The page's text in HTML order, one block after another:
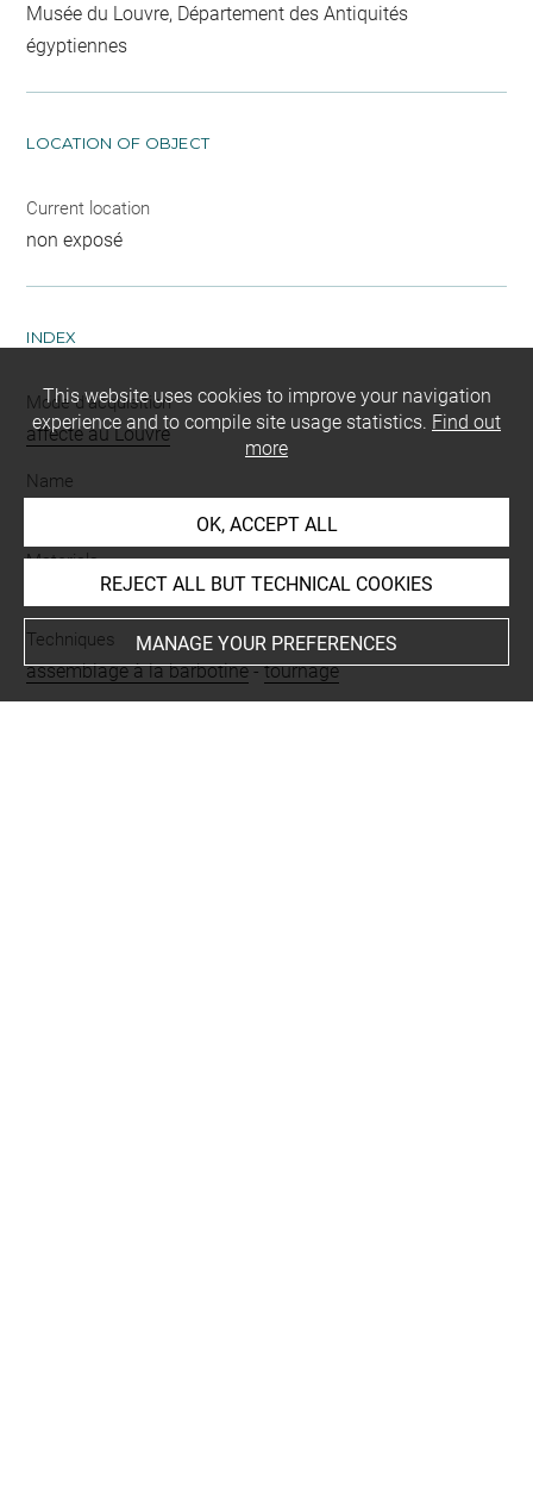
Musée du Louvre, Département des Antiquités
égyptiennes
LOCATION OF OBJECT
Current location
non exposé
INDEX
Mode d'acquisition
affecté au Louvre
Name
Materials
terre cuite
Techniques
assemblage à la barbotine-tournage
This website uses cookies to improve your navigation
experience and to compile site usage statistics. Find out
more
OK, ACCEPT ALL
REJECT ALL BUT TECHNICAL COOKIES
MANAGE YOUR PREFERENCES